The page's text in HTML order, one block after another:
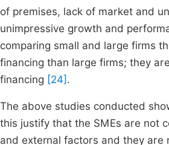
of premises, lack of market and
unimpressive growth and
comparing small and large firms
financing than large firms; they
financing [24] .
The above studies conducted
this justify that the SMEs are not
and external factors and they